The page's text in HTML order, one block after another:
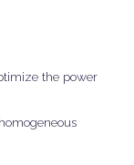
the power